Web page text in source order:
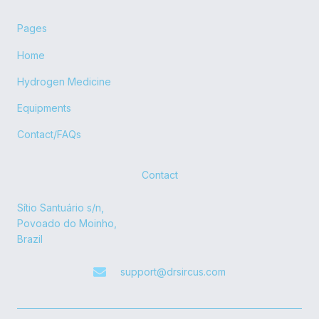
Pages
Home
Hydrogen Medicine
Equipments
Contact/FAQs
Contact
Sítio Santuário s/n,
Povoado do Moinho,
Brazil
support@drsircus.com